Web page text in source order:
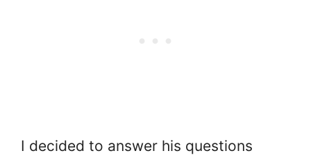
I decided to answer his questions